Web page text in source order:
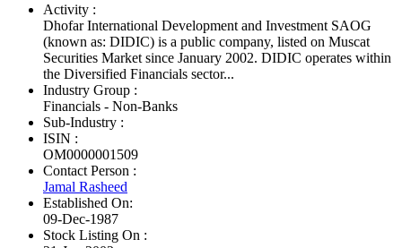
Activity :
Dhofar International Development and Investment SAOG
(known as: DIDIC) is a public company, listed on Muscat
Securities Market since January 2002. DIDIC operates within
the Diversified Financials sector...
Industry Group :
Financials - Non-Banks
Sub-Industry :
ISIN :
OM0000001509
Contact Person :
Jamal Rasheed
Established On:
09-Dec-1987
Stock Listing On :